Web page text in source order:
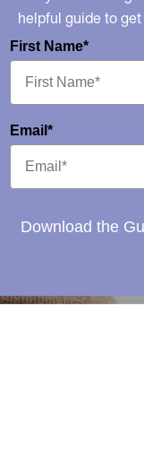
helpful guide to
First Name*
Email*
Download the